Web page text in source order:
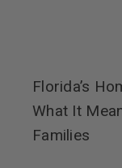
Florida’s
What It
Families